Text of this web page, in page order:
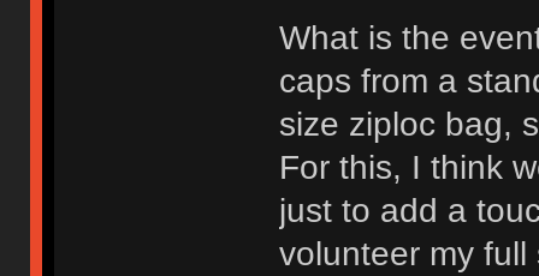
What is the
caps from a
size ziploc bag,
For this, I think
just to add a
volunteer my